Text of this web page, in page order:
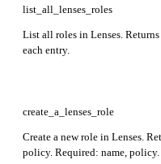
list_all_lenses_roles
List all roles in Lenses.
each entry.
create_a_lenses_role
Create a new role in Lenses.
policy. Required: name, policy.